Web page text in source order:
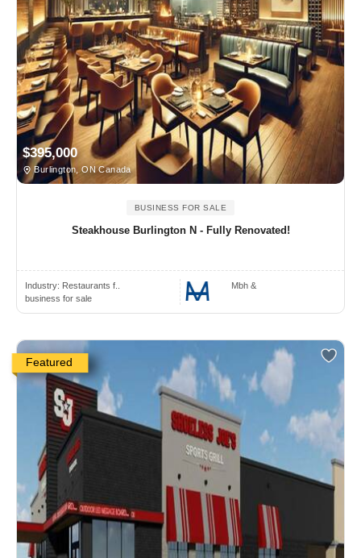
$395,000
Burlington, ON Canada
BUSINESS FOR SALE
Steakhouse Burlington N - Fully Renovated!
Industry: Restaurants f..
business for sale
Mbh &
Featured